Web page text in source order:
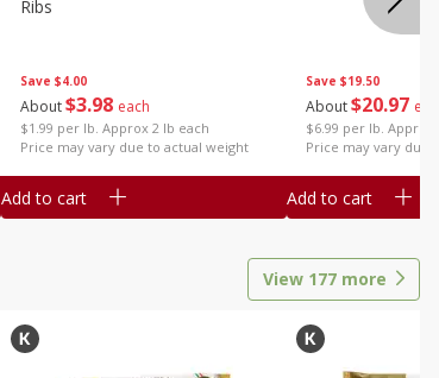
Save $4.00
About$3 98 each
$1.99 per lb. Approx 2 lb each
Price may vary due to actual weight
Ribs
Add to cart
Save $19.50
About$20 97
$6.99 per lb. Approx
Price may vary due
Add to cart
View 177 more